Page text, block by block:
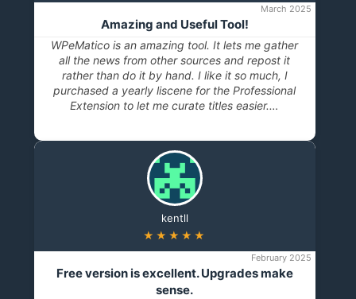
March 2025
Amazing and Useful Tool!
WPeMatico is an amazing tool. It lets me gather
all the news from other sources and repost it
rather than do it by hand. I like it so much, I
purchased a yearly liscene for the Professional
Extension to let me curate titles easier.…
kentll
★★★★★
February 2025
Free version is excellent. Upgrades make
sense.